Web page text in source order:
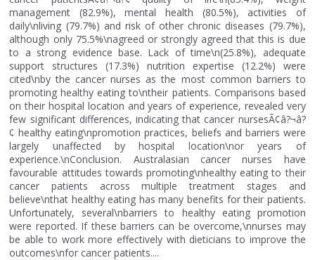
management (82.9%), mental health (80.5%), activities of
daily\nliving (79.7%) and risk of other chronic diseases (79.7%),
although only 75.5%\nagreed or strongly agreed that this is due
to a strong evidence base. Lack of time\n(25.8%), adequate
support structures (17.3%) nutrition expertise (12.2%) were
cited\nby the cancer nurses as the most common barriers to
promoting healthy eating to\ntheir patients. Comparisons based
on their hospital location and years of experience, revealed very
few significant differences, indicating that cancer nursesÃ¢â?¬â?
¢ healthy eating\npromotion practices, beliefs and barriers were
largely unaffected by hospital location\nor years of
experience.\nConclusion. Australasian cancer nurses have
favourable attitudes towards promoting\nhealthy eating to their
cancer patients across multiple treatment stages and
believe\nthat healthy eating has many benefits for their patients.
Unfortunately, several\nbarriers to healthy eating promotion
were reported. If these barriers can be overcome,\nnurses may
be able to work more effectively with dieticians to improve the
outcomes\nfor cancer patients....